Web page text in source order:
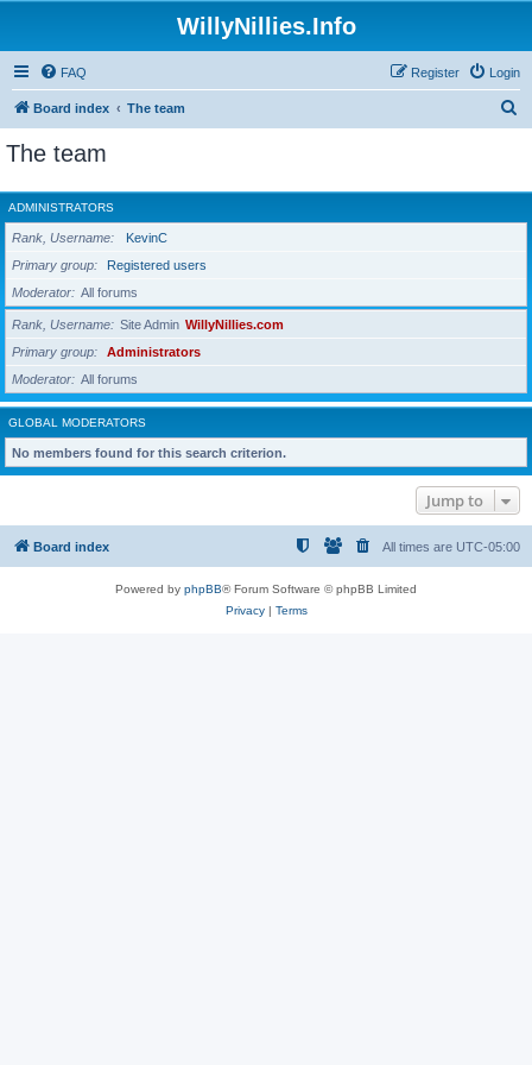
WillyNillies.Info
FAQ Login
Register
Board index The team
r
c
The team
ADMINISTRATORS
Rank, Username
KevinC
Primary group
Registered users
Moderator
All forums
Rank, Username Site Admin WillyNillies.com
Primary group
Administrators
Moderator
All forums
GLOBAL MODERATORS
No members found for this search criterion.
Jump to
Board index All times are UTC-05:00
Powered by phpBB® Forum Software © phpBB Limited
Privacy| Terms